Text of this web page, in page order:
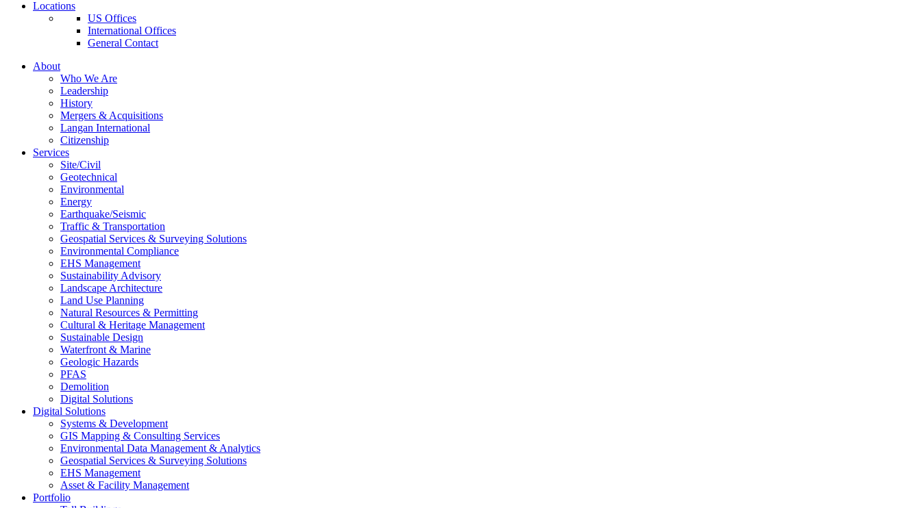
Locations
US Offices
International Offices
General Contact
About
Who We Are
Leadership
History
Mergers & Acquisitions
Langan International
Citizenship
Services
Site/Civil
Geotechnical
Environmental
Energy
Earthquake/Seismic
Traffic & Transportation
Geospatial Services & Surveying Solutions
Environmental Compliance
EHS Management
Sustainability Advisory
Landscape Architecture
Land Use Planning
Natural Resources & Permitting
Cultural & Heritage Management
Sustainable Design
Waterfront & Marine
Geologic Hazards
PFAS
Demolition
Digital Solutions
Digital Solutions
Systems & Development
GIS Mapping & Consulting Services
Environmental Data Management & Analytics
Geospatial Services & Surveying Solutions
EHS Management
Asset & Facility Management
Portfolio